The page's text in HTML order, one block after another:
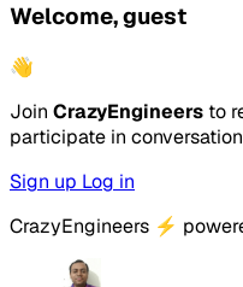
Welcome, guest
👋
Join CrazyEngineers to
participate in
Sign up Log in
CrazyEngineers ⚡